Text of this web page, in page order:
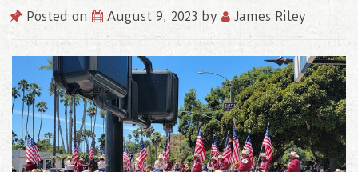
Posted on August 9, 2023 by James Riley